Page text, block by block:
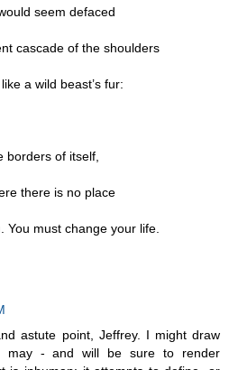
seem defaced
cascade of the shoulders
a wild beast’s fur:
borders of itself,
there is no place
You must change your life.
astute point, Jeffrey. I might draw
may - and will be sure to render